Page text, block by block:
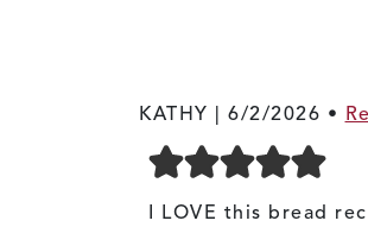
KATHY | 6/2/2026 •
I LOVE this bread